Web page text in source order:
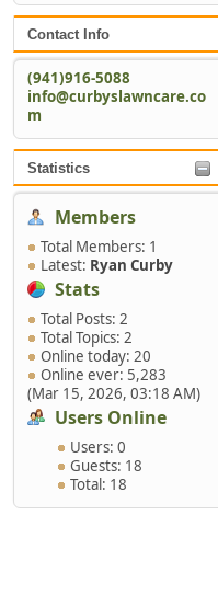
Contact Info
(941)916-5088
info@curbyslawncare.co
m
Statistics
Members
Total Members: 1
Latest: Ryan Curby
Stats
Total Posts: 2
Total Topics: 2
Online today: 20
Online ever: 5,283
(Mar 15, 2026, 03:18 AM)
Users Online
Users: 0
Guests: 18
Total: 18